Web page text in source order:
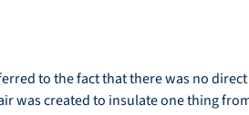
to the fact that there was no direct
was created to insulate one thing